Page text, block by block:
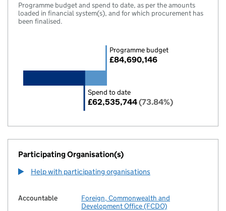
Programme budget and spend to date, as per the amounts
loaded in financial system(s), and for which procurement has
been finalised.
Spend to date
£62,535,744(73.84%)
Programme budget
£84,690,146
Participating Organisation(s)
Help with participating organisations
Accountable
Foreign, Commonwealth and
Development Office (FCDO)